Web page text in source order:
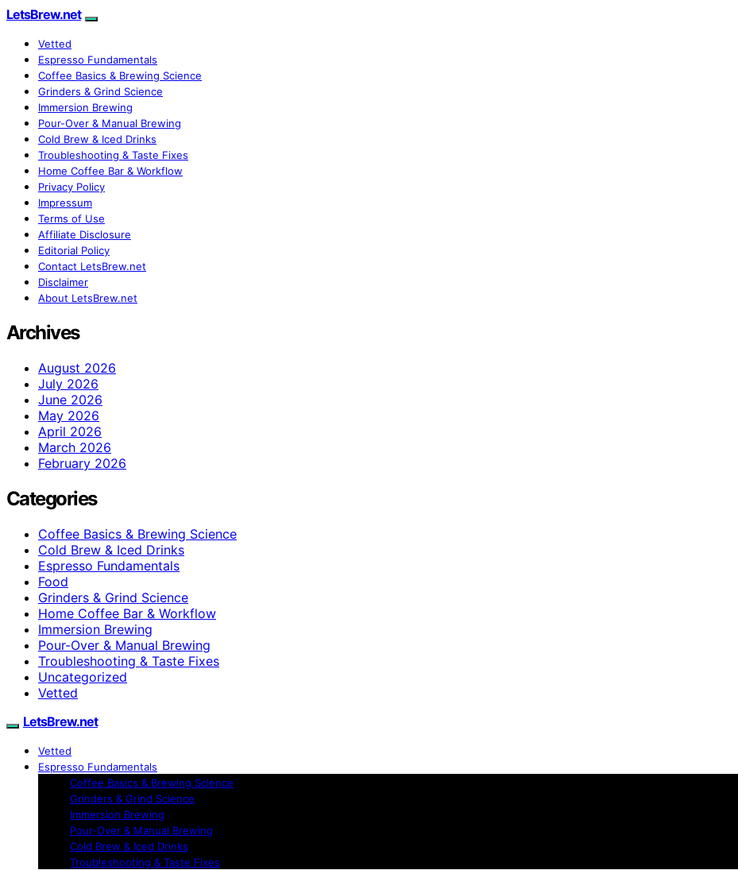
LetsBrew.net
Vetted
Espresso Fundamentals
Coffee Basics & Brewing Science
Grinders & Grind Science
Immersion Brewing
Pour-Over & Manual Brewing
Cold Brew & Iced Drinks
Troubleshooting & Taste Fixes
Home Coffee Bar & Workflow
Privacy Policy
Impressum
Terms of Use
Affiliate Disclosure
Editorial Policy
Contact LetsBrew.net
Disclaimer
About LetsBrew.net
Archives
August 2026
July 2026
June 2026
May 2026
April 2026
March 2026
February 2026
Categories
Coffee Basics & Brewing Science
Cold Brew & Iced Drinks
Espresso Fundamentals
Food
Grinders & Grind Science
Home Coffee Bar & Workflow
Immersion Brewing
Pour-Over & Manual Brewing
Troubleshooting & Taste Fixes
Uncategorized
Vetted
LetsBrew.net
Vetted
Espresso Fundamentals
Coffee Basics & Brewing Science
Grinders & Grind Science
Immersion Brewing
Pour-Over & Manual Brewing
Cold Brew & Iced Drinks
Troubleshooting & Taste Fixes